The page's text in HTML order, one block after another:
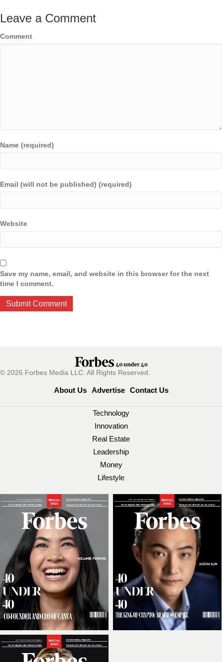
Leave a Comment
Comment
Name (required)
Email (will not be published) (required)
Website
Save my name, email, and website in this browser for the next
time I comment.
© 2026 Forbes Media LLC. All Rights Reserved.
About Us Advertise Contact Us
Technology
Innovation
Real Estate
Leadership
Money
Lifestyle